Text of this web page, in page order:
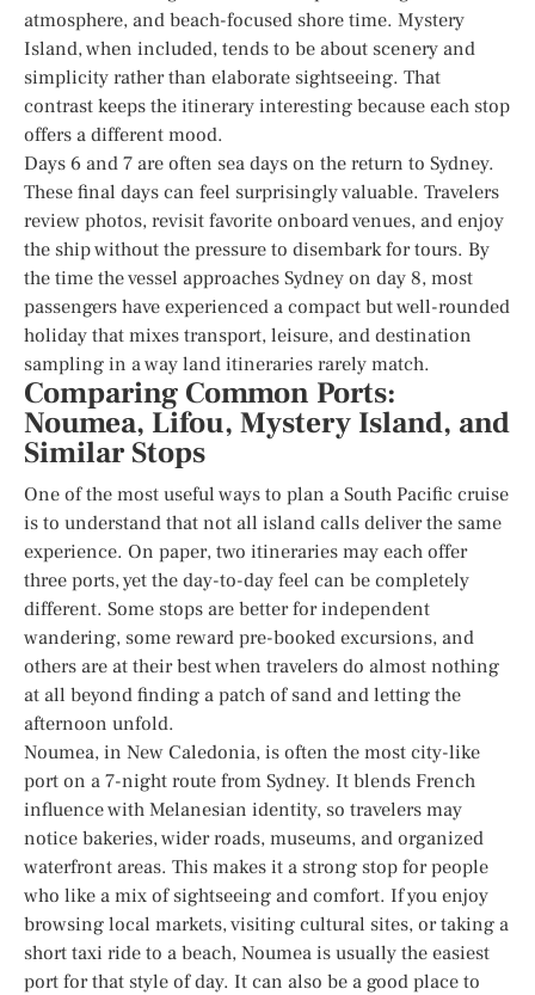
atmosphere, and beach-focused shore time. Mystery
Island, when included, tends to be about scenery and
simplicity rather than elaborate sightseeing. That
contrast keeps the itinerary interesting because each stop
offers a different mood.
Days 6 and 7 are often sea days on the return to Sydney.
These final days can feel surprisingly valuable. Travelers
review photos, revisit favorite onboard venues, and enjoy
the ship without the pressure to disembark for tours. By
the time the vessel approaches Sydney on day 8, most
passengers have experienced a compact but well-rounded
holiday that mixes transport, leisure, and destination
sampling in a way land itineraries rarely match.
Comparing Common Ports:
Noumea, Lifou, Mystery Island, and
Similar Stops
One of the most useful ways to plan a South Pacific cruise
is to understand that not all island calls deliver the same
experience. On paper, two itineraries may each offer
three ports, yet the day-to-day feel can be completely
different. Some stops are better for independent
wandering, some reward pre-booked excursions, and
others are at their best when travelers do almost nothing
at all beyond finding a patch of sand and letting the
afternoon unfold.
Noumea, in New Caledonia, is often the most city-like
port on a 7-night route from Sydney. It blends French
influence with Melanesian identity, so travelers may
notice bakeries, wider roads, museums, and organized
waterfront areas. This makes it a strong stop for people
who like a mix of sightseeing and comfort. If you enjoy
browsing local markets, visiting cultural sites, or taking a
short taxi ride to a beach, Noumea is usually the easiest
port for that style of day. It can also be a good place to